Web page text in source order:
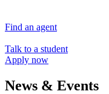
Find an agent
Talk to a student
Apply now
News & Events